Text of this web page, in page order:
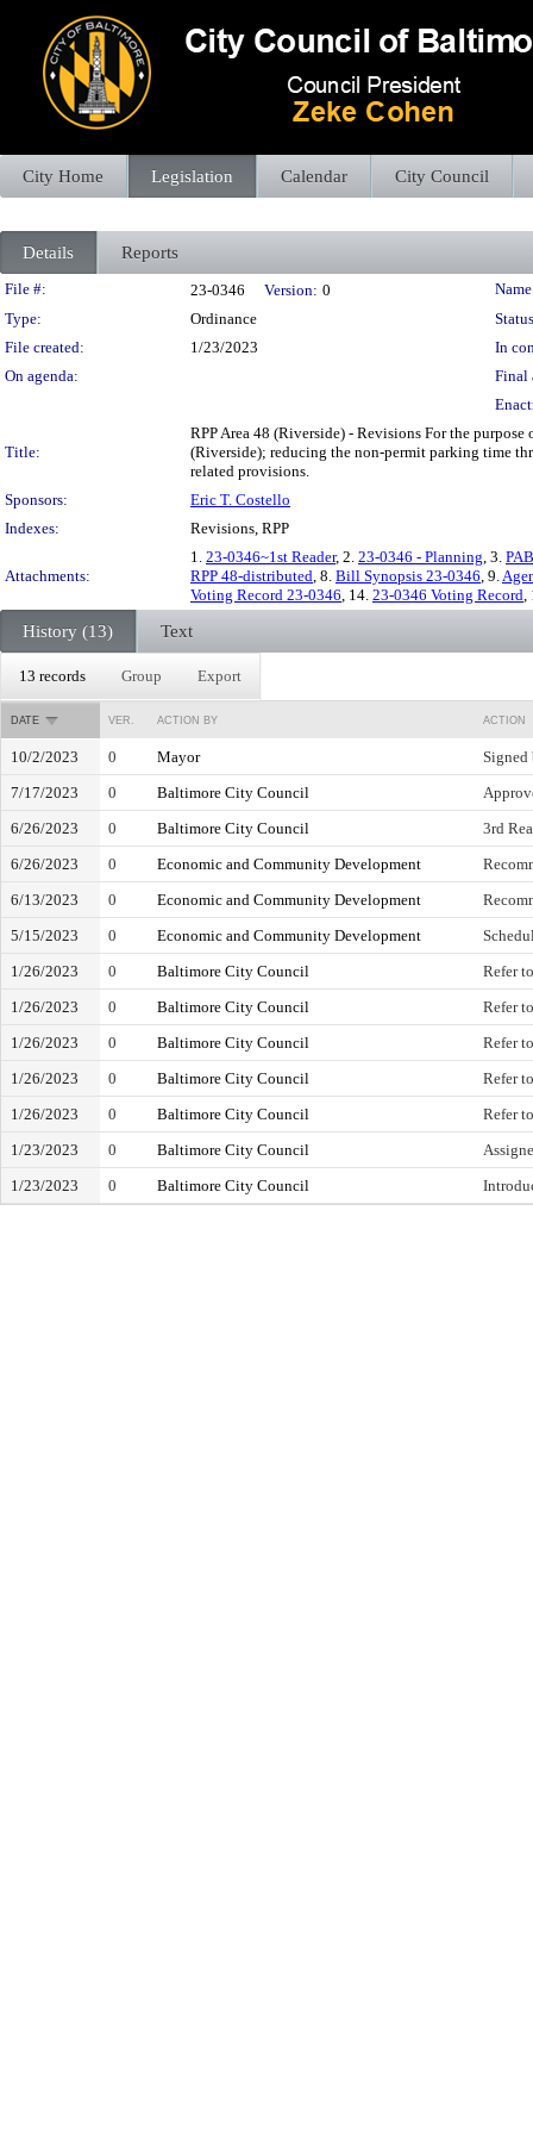
City Home Legislation Calendar City Council
Details Reports
Legislation Details
File #: 23-0346 Version: 0
Type:
Ordinance
File created:
1/23/2023
In
On agenda:
Final
Title:
RPP Area 48 (Riverside) - Revisions For the
(Riverside); reducing the non-permit parking time
related provisions.
Sponsors:
Eric T. Costello
Indexes:
Revisions, RPP
Attachments:
1. 23-0346~1st Reader, 2. 23-0346 - Planning, 3.
RPP 48-distributed, 8. Bill Synopsis 23-0346, 9.
Voting Record 23-0346, 14. 23-0346 Voting Record,
History (13) Text
13 records Group Export
DATE VER. ACTION BY ACTION
10/2/2023 0 Mayor
Signed
7/17/2023
0 Baltimore City Council
6/26/2023
0 Baltimore City Council
3rd
6/26/2023
0 Economic and Community Development
6/13/2023
0 Economic and Community Development
5/15/2023
0 Economic and Community Development
1/26/2023
0 Baltimore City Council
Refer
1/26/2023
0 Baltimore City Council
Refer
1/26/2023
0 Baltimore City Council
Refer
1/26/2023
0 Baltimore City Council
Refer
1/26/2023
0 Baltimore City Council
Refer
1/23/2023
0 Baltimore City Council
1/23/2023
0 Baltimore City Council